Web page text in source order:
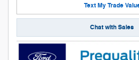
Text My Trade
Chat with Sales